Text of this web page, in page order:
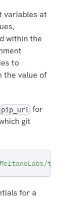
variables at
within the
to
the value of
pip_url
for
git
tap-
for a